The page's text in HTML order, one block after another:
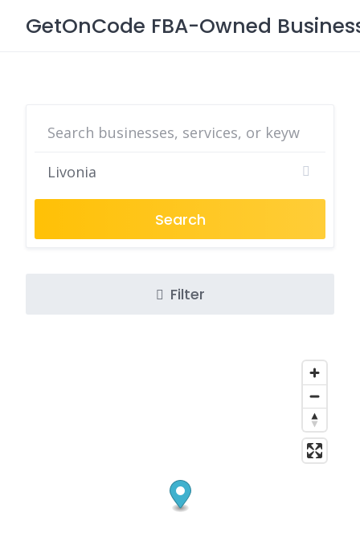
GetOnCode FBA-Owned
Search
Filter